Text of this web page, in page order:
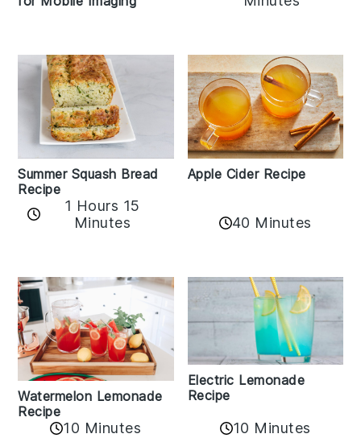
Summer Squash Bread
Recipe
1 Hours 15
Minutes
Apple Cider Recipe
40 Minutes
Watermelon Lemonade
Recipe
10 Minutes
Electric Lemonade
Recipe
10 Minutes